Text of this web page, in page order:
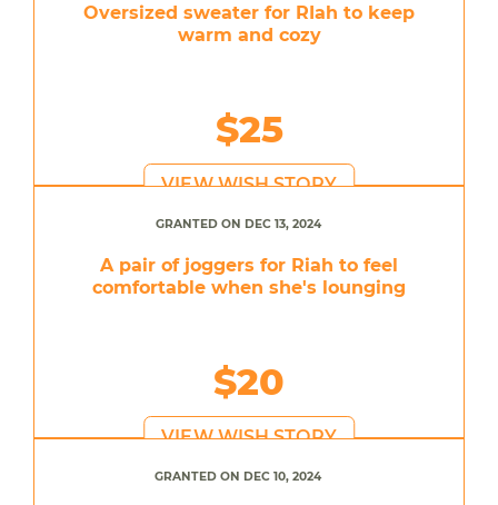
Oversized sweater for RIah to keep
warm and cozy
$25
VIEW WISH STORY
GRANTED ON DEC 13, 2024
A pair of joggers for Riah to feel
comfortable when she's lounging
$20
VIEW WISH STORY
GRANTED ON DEC 10, 2024